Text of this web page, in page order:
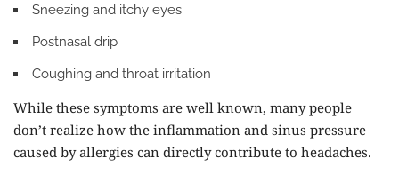
Sneezing and itchy eyes
Postnasal drip
Coughing and throat irritation
While these symptoms are well known, many people
don’t realize how the inflammation and sinus pressure
caused by allergies can directly contribute to headaches.